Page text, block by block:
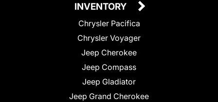
INVENTORY
Chrysler Pacifica
Chrysler Voyager
Jeep Cherokee
Jeep Compass
Jeep Gladiator
Jeep Grand Cherokee